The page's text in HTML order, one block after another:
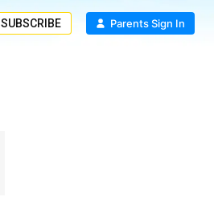
SUBSCRIBE Parents Sign In